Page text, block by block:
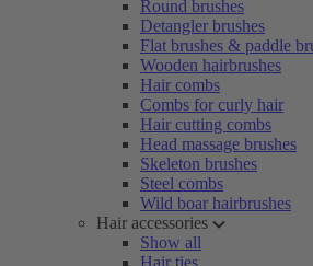
Round brushes
Detangler brushes
Flat brushes & paddle
Wooden hairbrushes
Hair combs
Combs for curly hair
Hair cutting combs
Head massage brushes
Skeleton brushes
Steel combs
Wild boar hairbrushes
Hair accessories
Show all
Hair ties